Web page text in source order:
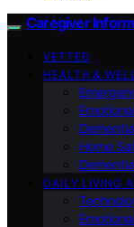
Caregiver
VETTED
HEALTH &
Home
DAILY LIVING